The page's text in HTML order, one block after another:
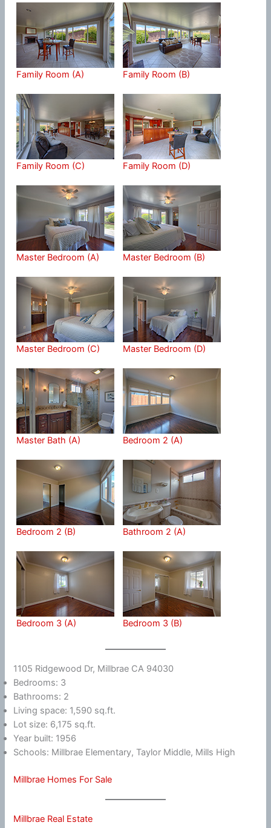
Family Room (A) Family Room (B)
Family Room (C) Family Room (D)
Master Bedroom (A) Master Bedroom (B)
Master Bedroom (C) Master Bedroom (D)
Master Bath (A) Bedroom 2 (A)
Bedroom 2 (B) Bathroom 2 (A)
Bedroom 3 (A) Bedroom 3 (B)
1105 Ridgewood Dr, Millbrae CA 94030
Bedrooms: 3
Bathrooms: 2
Living space: 1,590 sq.ft.
Lot size: 6,175 sq.ft.
Year built: 1956
Schools: Millbrae Elementary, Taylor Middle, Mills High
Millbrae Homes For Sale
Millbrae Real Estate